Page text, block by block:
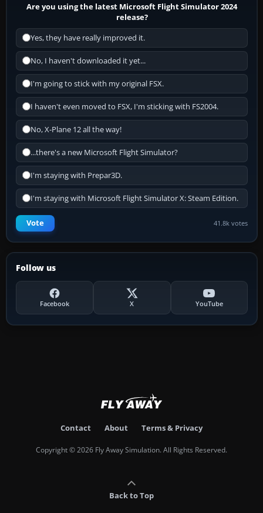
Are you using the latest Microsoft Flight Simulator 2024
release?
Yes, they have really improved it.
No, I haven't downloaded it yet...
I'm going to stick with my original FSX.
I haven't even moved to FSX, I'm sticking with FS2004.
No, X-Plane 12 all the way!
...there's a new Microsoft Flight Simulator?
I'm staying with Prepar3D.
I'm staying with Microsoft Flight Simulator X: Steam Edition.
Vote 41.8k votes
Follow us
Facebook X YouTube
Contact About Terms & Privacy
Copyright © 2026 Fly Away Simulation. All Rights Reserved.
Back to Top